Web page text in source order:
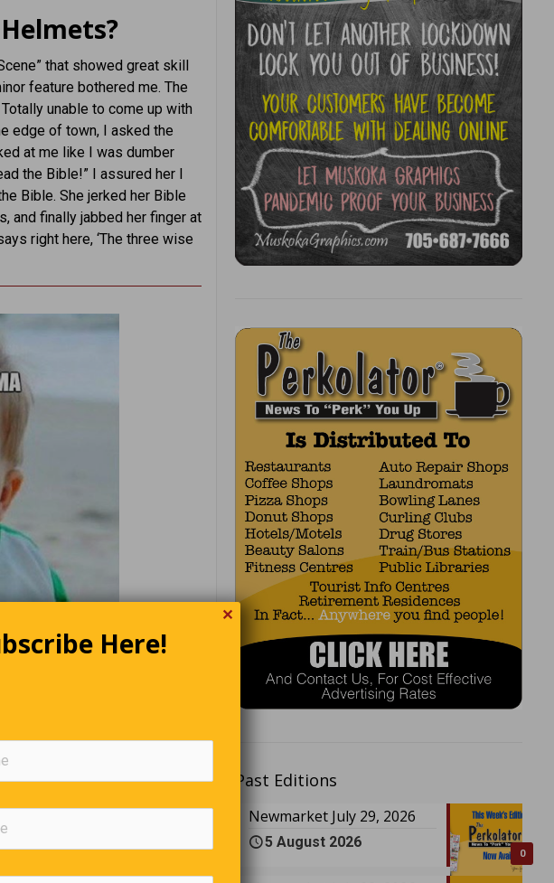
that showed great skill
feature bothered me. The
unable to come up with
edge of town, I asked the
at me like I was dumber
the Bible!” I assured her I
Bible. She jerked her Bible
and finally jabbed her finger at
right here, ‘The three wise
you guys in today?” the
passed a law yesterday
required to go and eat lunch
one of the guys answers the
corrects him. “It’s more of a
Past Editions
0
Newmarket July 29, 2026
5 August 2026
✕
Here!